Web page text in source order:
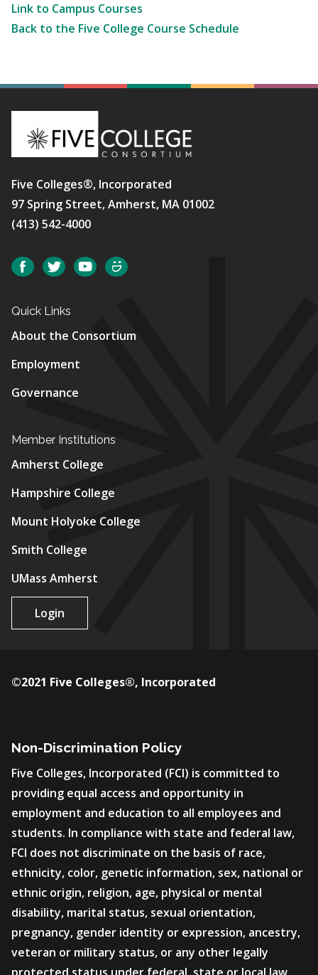
Link to Campus Courses
Back to the Five College Course Schedule
Five Colleges®, Incorporated
97 Spring Street, Amherst, MA 01002
(413) 542-4000
Social FacebookTwitterYouTube
Quick Links
About the Consortium
Employment
Governance
Member Institutions
Amherst College
Hampshire College
Mount Holyoke College
Smith College
UMass Amherst
Login
Non-Discrimination Policy
Five Colleges, Incorporated (FCI) is committed to
providing equal access and opportunity in
employment and education to all employees and
students. In compliance with state and federal law,
FCI does not discriminate on the basis of race,
ethnicity, color, genetic information, sex, national or
ethnic origin, religion, age, physical or mental
disability, marital status, sexual orientation,
pregnancy, gender identity or expression, ancestry,
veteran or military status, or any other legally
©2021 Five Colleges®, Incorporated